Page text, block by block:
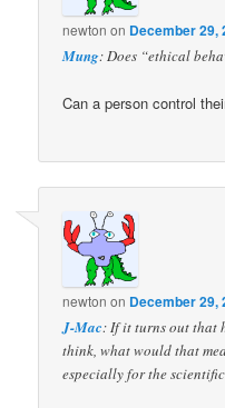
newton on December 29,
Mung: Does “ethical
Can a person control
newton on December 29,
J-Mac: If it turns out that
think, what would that
especially for the